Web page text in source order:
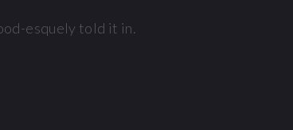
esquely told it in.